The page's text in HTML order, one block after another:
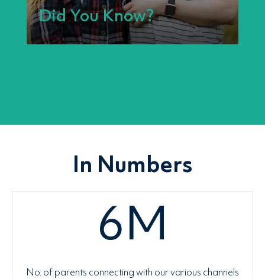
Did You Know?
In Numbers
6M
No. of parents connecting with our various channels